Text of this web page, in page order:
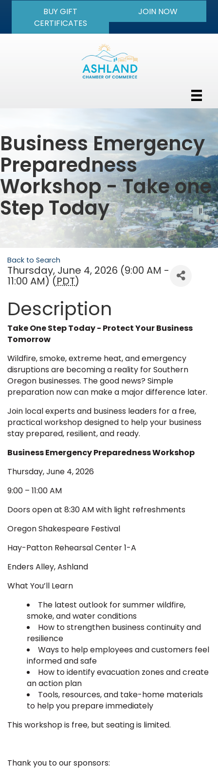
BUY GIFT
CERTIFICATES
JOIN NOW
Business Emergency
Preparedness
Workshop - Take one
Step Today
Back to Search
Thursday, June 4, 2026 (9:00 AM -
11:00 AM) (PDT)
Description
Take One Step Today - Protect Your Business
Tomorrow
Wildfire, smoke, extreme heat, and emergency
disruptions are becoming a reality for Southern
Oregon businesses. The good news? Simple
preparation now can make a major difference later.
Join local experts and business leaders for a free,
practical workshop designed to help your business
stay prepared, resilient, and ready.
Business Emergency Preparedness Workshop
Thursday, June 4, 2026
9:00 – 11:00 AM
Doors open at 8:30 AM with light refreshments
Oregon Shakespeare Festival
Hay-Patton Rehearsal Center 1-A
Enders Alley, Ashland
What You’ll Learn
The latest outlook for summer wildfire,
smoke, and water conditions
How to strengthen business continuity and
resilience
Ways to help employees and customers feel
informed and safe
How to identify evacuation zones and create
an action plan
Tools, resources, and take-home materials
to help you prepare immediately
This workshop is free, but seating is limited.
Thank you to our sponsors: